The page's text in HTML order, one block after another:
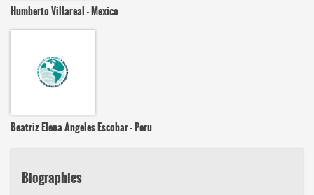
Humberto Villareal - Mexico
Beatriz Elena Angeles Escobar - Peru
Biographies